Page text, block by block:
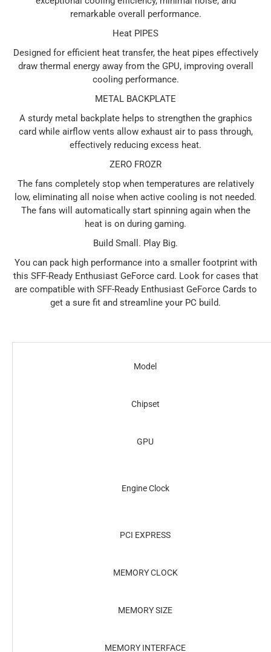
remarkable overall performance.
Heat PIPES
Designed for efficient heat transfer, the heat pipes effectively
draw thermal energy away from the GPU, improving overall
cooling performance.
METAL BACKPLATE
A sturdy metal backplate helps to strengthen the graphics
card while airflow vents allow exhaust air to pass through,
effectively reducing excess heat.
ZERO FROZR
The fans completely stop when temperatures are relatively
low, eliminating all noise when active cooling is not needed.
The fans will automatically start spinning again when the
heat is on during gaming.
Build Small. Play Big.
You can pack high performance into a smaller footprint with
this SFF-Ready Enthusiast GeForce card. Look for cases that
are compatible with SFF-Ready Enthusiast GeForce Cards to
get a sure fit and streamline your PC build.
Model
Chipset
GPU
Engine Clock
PCI EXPRESS
MEMORY CLOCK
MEMORY SIZE
MEMORY INTERFACE